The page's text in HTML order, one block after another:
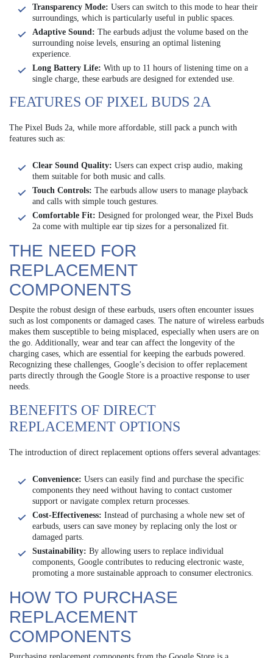
Transparency Mode: Users can switch to this mode to hear their
surroundings, which is particularly useful in public spaces.
Adaptive Sound: The earbuds adjust the volume based on the
surrounding noise levels, ensuring an optimal listening
experience.
Long Battery Life: With up to 11 hours of listening time on a
single charge, these earbuds are designed for extended use.
FEATURES OF PIXEL BUDS 2A
The Pixel Buds 2a, while more affordable, still pack a punch with
features such as:
Clear Sound Quality: Users can expect crisp audio, making
them suitable for both music and calls.
Touch Controls: The earbuds allow users to manage playback
and calls with simple touch gestures.
Comfortable Fit: Designed for prolonged wear, the Pixel Buds
2a come with multiple ear tip sizes for a personalized fit.
THE NEED FOR
REPLACEMENT
COMPONENTS
Despite the robust design of these earbuds, users often encounter issues
such as lost components or damaged cases. The nature of wireless earbuds
makes them susceptible to being misplaced, especially when users are on
the go. Additionally, wear and tear can affect the longevity of the
charging cases, which are essential for keeping the earbuds powered.
Recognizing these challenges, Google’s decision to offer replacement
parts directly through the Google Store is a proactive response to user
needs.
BENEFITS OF DIRECT
REPLACEMENT OPTIONS
The introduction of direct replacement options offers several advantages:
Convenience: Users can easily find and purchase the specific
components they need without having to contact customer
support or navigate complex return processes.
Cost-Effectiveness: Instead of purchasing a whole new set of
earbuds, users can save money by replacing only the lost or
damaged parts.
Sustainability: By allowing users to replace individual
components, Google contributes to reducing electronic waste,
promoting a more sustainable approach to consumer electronics.
HOW TO PURCHASE
REPLACEMENT
COMPONENTS